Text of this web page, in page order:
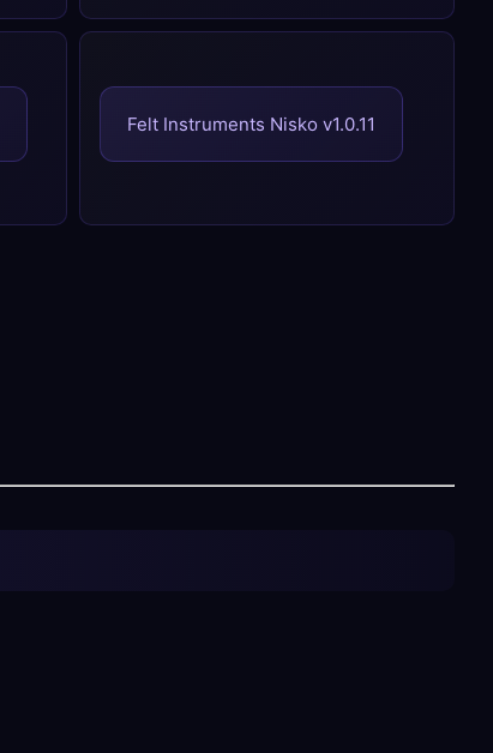
Felt Instruments Nisko v1.0.11